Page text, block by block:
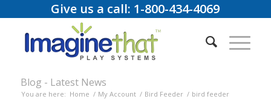
Give us a call: 1-800-434-4069
Blog - Latest News
You are here: Home / My Account / Bird Feeder / bird feeder